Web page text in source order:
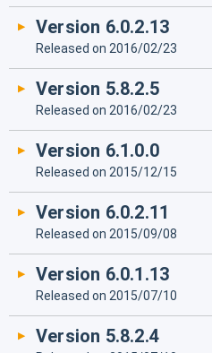
Version 6.0.2.13
Released on 2016/02/23
Version 5.8.2.5
Released on 2016/02/23
Version 6.1.0.0
Released on 2015/12/15
Version 6.0.2.11
Released on 2015/09/08
Version 6.0.1.13
Released on 2015/07/10
Version 5.8.2.4